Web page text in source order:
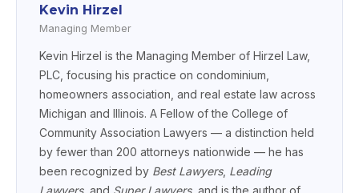
Kevin Hirzel
Managing Member
Kevin Hirzel is the Managing Member of Hirzel Law,
PLC, focusing his practice on condominium,
homeowners association, and real estate law across
Michigan and Illinois. A Fellow of the College of
Community Association Lawyers — a distinction held
by fewer than 200 attorneys nationwide — he has
been recognized by Best Lawyers, Leading
Lawyers, and Super Lawyers, and is the author of